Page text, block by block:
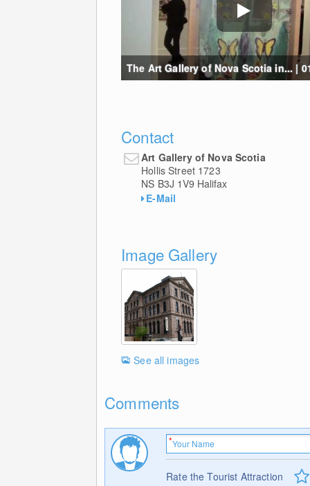
The Art Gallery of Nova Scotia in... |
Contact
Art Gallery of Nova Scotia
Hollis Street 1723
NS B3J 1V9 Halifax
E-Mail
Image Gallery
See all images
Comments
Rate the Tourist Attraction